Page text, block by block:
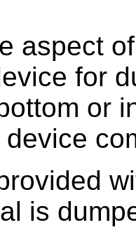
aspect
for
or
is